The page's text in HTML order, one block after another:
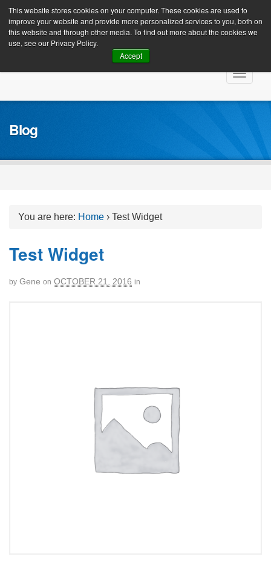
This website stores cookies on your computer. These cookies are used to
improve your website and provide more personalized services to you, both on
this website and through other media. To find out more about the cookies we
use, see our Privacy Policy.
Accept
Client Login
Toggle
Blog
You are here: Home › Test Widget
Test Widget
by Gene on OCTOBER 21, 2016 in